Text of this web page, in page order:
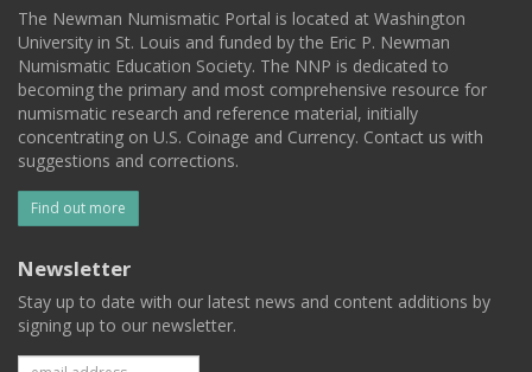
The Newman Numismatic Portal is located at Washington
University in St. Louis and funded by the Eric P. Newman
Numismatic Education Society. The NNP is dedicated to
becoming the primary and most comprehensive resource for
numismatic research and reference material, initially
concentrating on U.S. Coinage and Currency. Contact us with
suggestions and corrections.
Find out more
Newsletter
Stay up to date with our latest news and content additions by
signing up to our newsletter.